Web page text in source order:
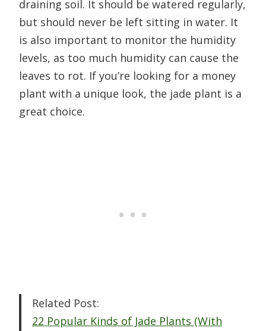
draining soil. It should be watered regularly,
but should never be left sitting in water. It
is also important to monitor the humidity
levels, as too much humidity can cause the
leaves to rot. If you’re looking for a money
plant with a unique look, the jade plant is a
great choice.
Related Post:
22 Popular Kinds of Jade Plants (With